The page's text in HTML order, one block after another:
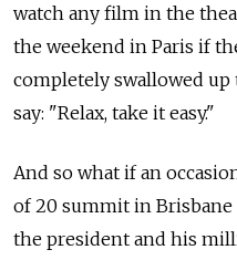
watch any film in the
the weekend in Paris if
completely swallowed
say: "Relax, take it easy."
And so what if an
of 20 summit in
the president and his